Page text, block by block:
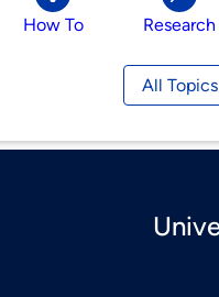
How To Research
All Topics